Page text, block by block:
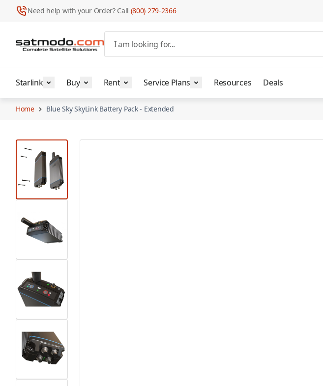
Need help with your Order? Call (800) 279-2366
I am looking for...
Starlink Buy Rent Service Plans Resources Deals
Home Blue Sky SkyLink Battery Pack - Extended
View larger image